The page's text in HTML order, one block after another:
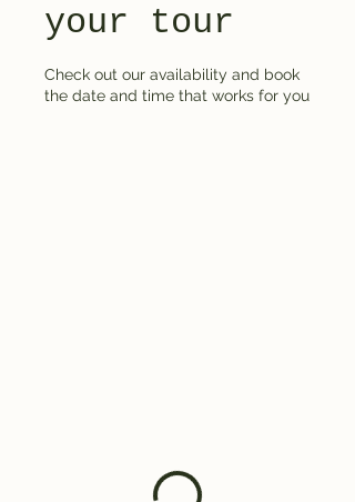
your tour
Check out our availability and book
the date and time that works for you